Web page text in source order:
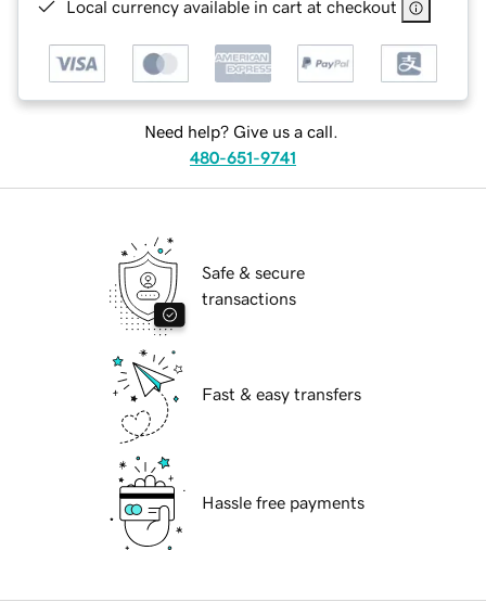
Local currency available in cart at checkout
Need help? Give us a call.
480-651-9741
Safe & secure
transactions
Fast & easy transfers
Hassle free payments